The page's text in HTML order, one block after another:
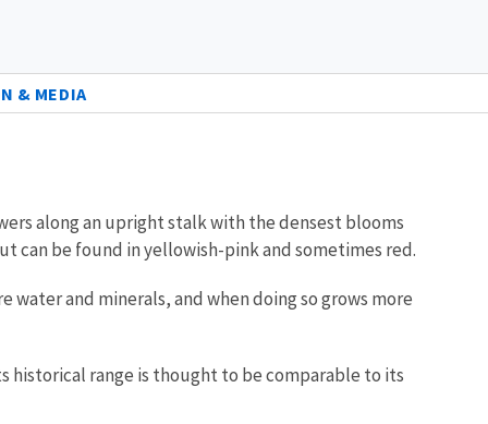
& MEDIA
along an upright stalk with the densest blooms
can be found in yellowish-pink and sometimes red.
and minerals, and when doing so grows more
historical range is thought to be comparable to its